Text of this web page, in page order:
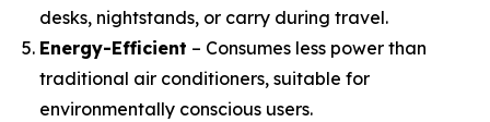
desks, nightstands, or carry during travel.
Energy-Efficient – Consumes less power than
traditional air conditioners, suitable for
environmentally conscious users.